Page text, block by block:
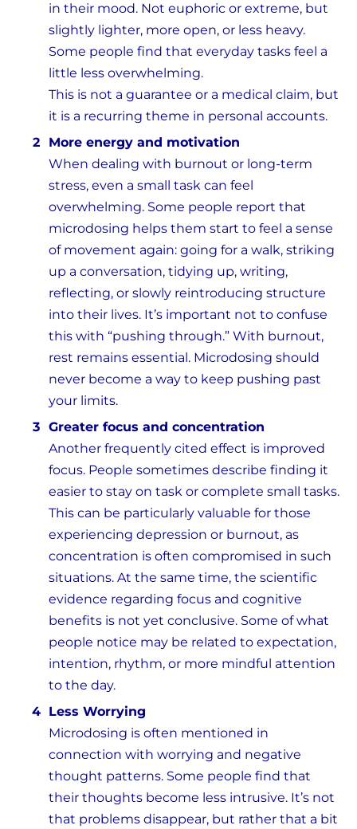
in their mood. Not euphoric or extreme, but
slightly lighter, more open, or less heavy.
Some people find that everyday tasks feel a
little less overwhelming.
This is not a guarantee or a medical claim, but
it is a recurring theme in personal accounts.
More energy and motivation
When dealing with burnout or long-term
stress, even a small task can feel
overwhelming. Some people report that
microdosing helps them start to feel a sense
of movement again: going for a walk, striking
up a conversation, tidying up, writing,
reflecting, or slowly reintroducing structure
into their lives. It’s important not to confuse
this with “pushing through.” With burnout,
rest remains essential. Microdosing should
never become a way to keep pushing past
your limits.
Greater focus and concentration
Another frequently cited effect is improved
focus. People sometimes describe finding it
easier to stay on task or complete small tasks.
This can be particularly valuable for those
experiencing depression or burnout, as
concentration is often compromised in such
situations. At the same time, the scientific
evidence regarding focus and cognitive
benefits is not yet conclusive. Some of what
people notice may be related to expectation,
intention, rhythm, or more mindful attention
to the day.
Less Worrying
Microdosing is often mentioned in
connection with worrying and negative
thought patterns. Some people find that
their thoughts become less intrusive. It’s not
that problems disappear, but rather that a bit